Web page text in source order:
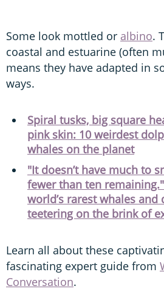
Some look mottled or albino.
coastal and estuarine (often
means they have adapted in
ways.
Spiral tusks, big square
pink skin: 10 weirdest
whales on the planet
"It doesn’t have much to
fewer than ten
world’s rarest whales and
teetering on the brink of
Learn all about these
fascinating expert guide from
Conversation.